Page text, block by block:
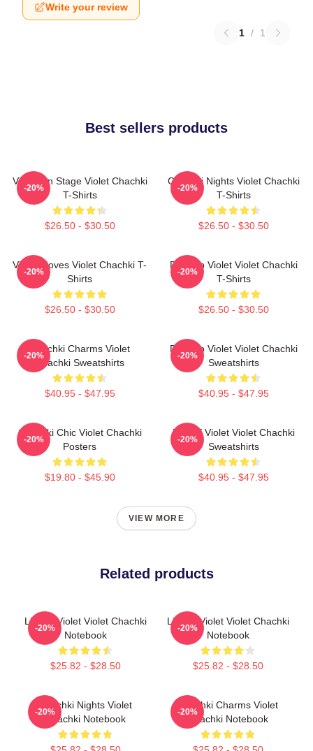
Write your review
1 / 1
Best sellers products
Violet On Stage Violet Chachki
T-Shirts
$26.50 - $30.50
-20%
Chachki Nights Violet Chachki
T-Shirts
$26.50 - $30.50
-20%
Violet Moves Violet Chachki T-
Shirts
$26.50 - $30.50
-20%
Dare To Violet Violet Chachki
T-Shirts
$26.50 - $30.50
-20%
Chachki Charms Violet
Chachki Sweatshirts
$40.95 - $47.95
-20%
Dare To Violet Violet Chachki
Sweatshirts
$40.95 - $47.95
-20%
Chachki Chic Violet Chachki
Posters
$19.80 - $45.90
-20%
Life Of Violet Violet Chachki
Sweatshirts
$40.95 - $47.95
-20%
VIEW MORE
Related products
Life Of Violet Violet Chachki
Notebook
$25.82 - $28.50
-20%
Life Of Violet Violet Chachki
Notebook
$25.82 - $28.50
-20%
Chachki Nights Violet
Chachki Notebook
-20%
Chachki Charms Violet
Chachki Notebook
-20%